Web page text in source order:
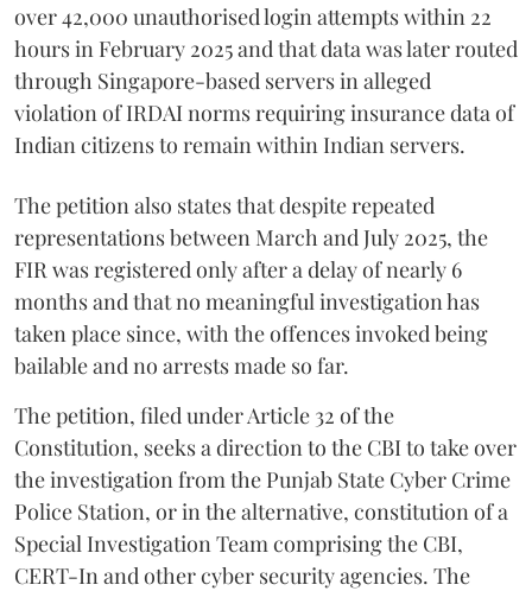
over 42,000 unauthorised login attempts within 22
hours in February 2025 and that data was later routed
through Singapore-based servers in alleged
violation of IRDAI norms requiring insurance data of
Indian citizens to remain within Indian servers.
The petition also states that despite repeated
representations between March and July 2025, the
FIR was registered only after a delay of nearly 6
months and that no meaningful investigation has
taken place since, with the offences invoked being
bailable and no arrests made so far.
The petition, filed under Article 32 of the
Constitution, seeks a direction to the CBI to take over
the investigation from the Punjab State Cyber Crime
Police Station, or in the alternative, constitution of a
Special Investigation Team comprising the CBI,
CERT-In and other cyber security agencies. The